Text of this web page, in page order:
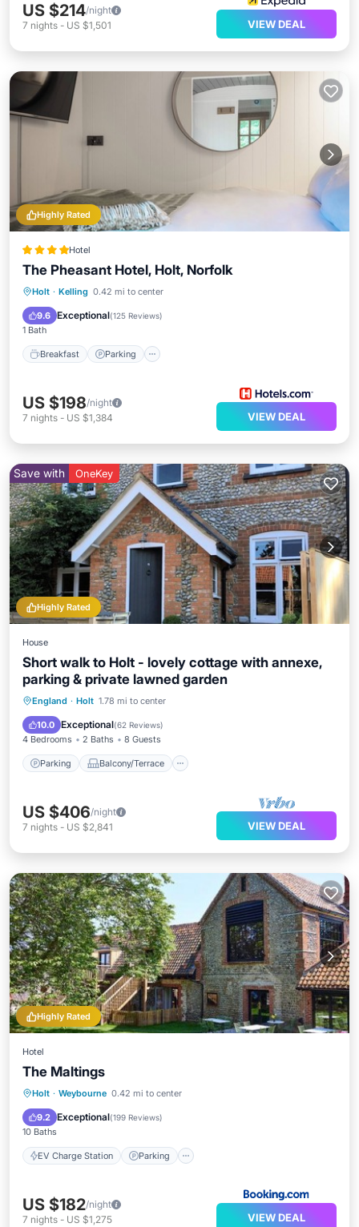
US $214/night
7 nights - US $1,501 VIEW DEAL
Highly Rated
Hotel
The Pheasant Hotel, Holt, Norfolk
Holt · Kelling 0.42 mi to center
9.6 Exceptional(125 Reviews)
1 Bath
Breakfast Parking
Breakfast Parking
Kitchen
US $198/night
7 nights - US $1,384 VIEW DEAL
Highly Rated
Save with OneKey
House
Short walk to Holt - lovely cottage with annexe,
parking & private lawned garden
England · Holt 1.78 mi to center
10.0 Exceptional(62 Reviews)
4 Bedrooms 2 Baths 8 Guests
Parking Balcony/Terrace
Parking Balcony/Terrace
Internet
US $406/night
7 nights - US $2,841 VIEW DEAL
Highly Rated
Hotel
The Maltings
Holt · Weybourne 0.42 mi to center
9.2 Exceptional(199 Reviews)
10 Baths
EV Charge Station Parking
EV Charge Station
Balcony/Terrace
US $182/night
7 nights - US $1,275 VIEW DEAL